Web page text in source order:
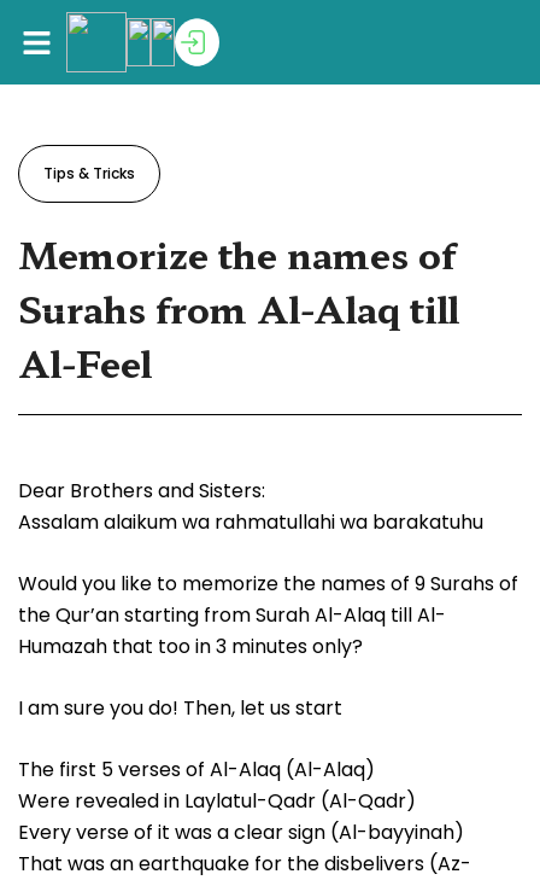
Tips & Tricks
Memorize the names of
Surahs from Al-Alaq till
Al-Feel
Dear Brothers and Sisters:
Assalam alaikum wa rahmatullahi wa barakatuhu
Would you like to memorize the names of 9 Surahs of
the Qur’an starting from Surah Al-Alaq till Al-
Humazah that too in 3 minutes only?
I am sure you do! Then, let us start
The first 5 verses of Al-Alaq (Al-Alaq)
Were revealed in Laylatul-Qadr (Al-Qadr)
Every verse of it was a clear sign (Al-bayyinah)
That was an earthquake for the disbelivers (Az-